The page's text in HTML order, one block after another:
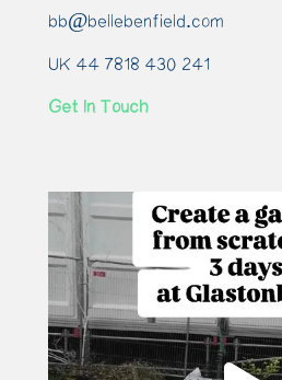
bb@bellebenfield.com
UK 44 7818 430 241
Get In Touch